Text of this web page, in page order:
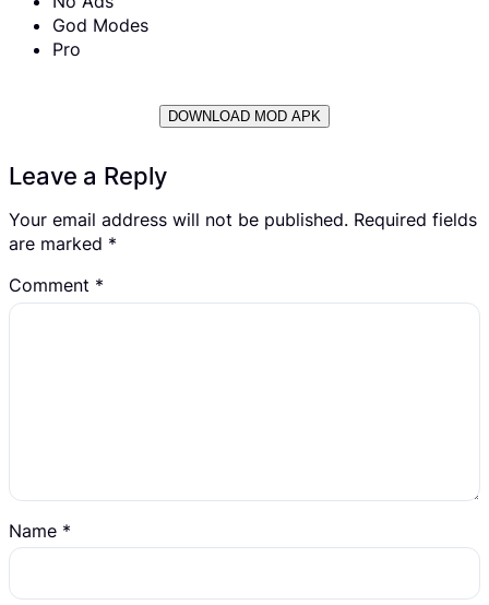
God Modes
Pro
DOWNLOAD MOD APK
Leave a Reply
Your email address will not be published. Required fields
are marked *
Comment *
Name *